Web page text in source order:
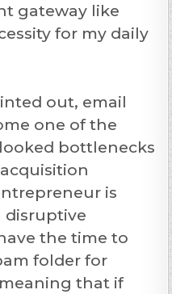
gateway like
for my daily
out, email
one of the
bottlenecks
is
disruptive
the time to
folder for
that if